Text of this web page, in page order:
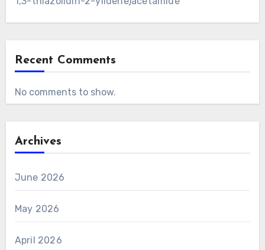
Recent Comments
No comments to show.
Archives
June 2026
May 2026
April 2026